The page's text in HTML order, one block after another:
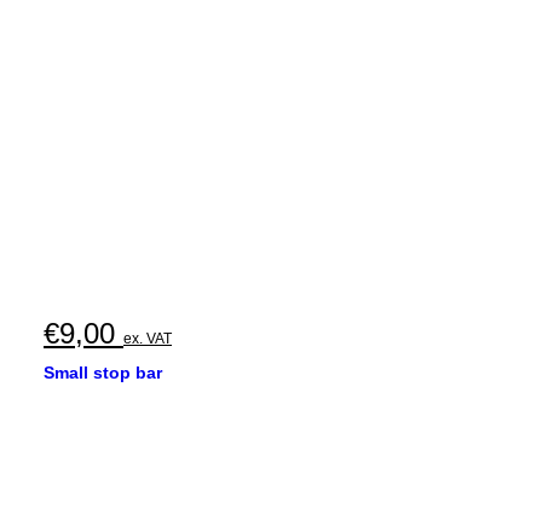
€9,00 ex. VAT
Small stop bar